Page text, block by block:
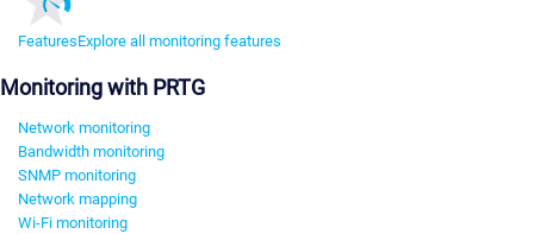
FeaturesExplore all monitoring features
Monitoring with PRTG
Network monitoring
Bandwidth monitoring
SNMP monitoring
Network mapping
Wi-Fi monitoring